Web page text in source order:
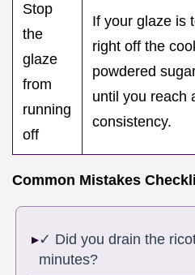
Stop
the
glaze
from
running
off
If your glaze is
right off the
powdered
until you reach
consistency.
Common Mistakes
✓ Did you drain the
minutes?